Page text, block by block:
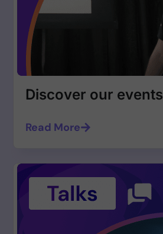
Discover our events
Read More